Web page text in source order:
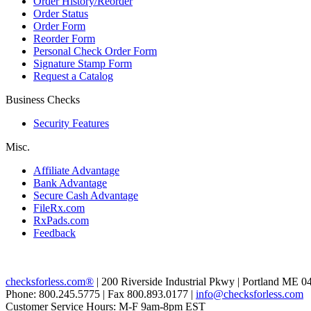
Order Status
Order Form
Reorder Form
Personal Check Order Form
Signature Stamp Form
Request a Catalog
Business Checks
Security Features
Misc.
Affiliate Advantage
Bank Advantage
Secure Cash Advantage
FileRx.com
RxPads.com
Feedback
checksforless.com® | 200 Riverside Industrial Pkwy | Portland ME
Phone: 800.245.5775 | Fax 800.893.0177 | info@checksforless.com
Customer Service Hours: M-F 9am-8pm EST